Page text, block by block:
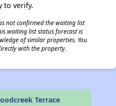
to verify.
not confirmed the waiting list
waiting list status forecast is
of similar properties. You
with the property.
Terrace